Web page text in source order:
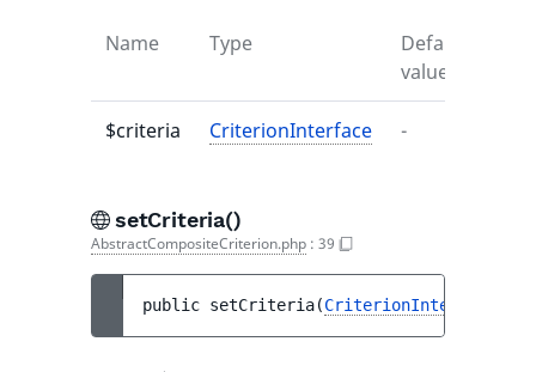
Name Type
Default
value
$criteria CriterionInterface -
setCriteria()
AbstractCompositeCriterion.php : 39
public setCriteria(CriterionInterface